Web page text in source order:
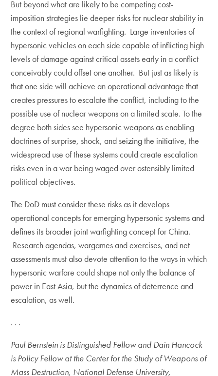
But beyond what are likely to be competing cost-
imposition strategies lie deeper risks for nuclear stability in
the context of regional warfighting. Large inventories of
hypersonic vehicles on each side capable of inflicting high
levels of damage against critical assets early in a conflict
conceivably could offset one another. But just as likely is
that one side will achieve an operational advantage that
creates pressures to escalate the conflict, including to the
possible use of nuclear weapons on a limited scale. To the
degree both sides see hypersonic weapons as enabling
doctrines of surprise, shock, and seizing the initiative, the
widespread use of these systems could create escalation
risks even in a war being waged over ostensibly limited
political objectives.
The DoD must consider these risks as it develops
operational concepts for emerging hypersonic systems and
defines its broader joint warfighting concept for China.
Research agendas, wargames and exercises, and net
assessments must also devote attention to the ways in which
hypersonic warfare could shape not only the balance of
power in East Asia, but the dynamics of deterrence and
escalation, as well.
. . .
Paul Bernstein is Distinguished Fellow and Dain Hancock
is Policy Fellow at the Center for the Study of Weapons of
Mass Destruction, National Defense University,